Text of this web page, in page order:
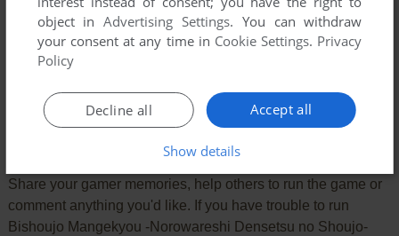
Comments and reviews
Share your gamer memories, help others to run the game or
comment anything you'd like. If you have trouble to run
Bishoujo Mangekyou -Norowareshi Densetsu no Shoujo-
object inAdvertising Settings. You can withdraw
your consent at any time in Cookie Settings. Privacy
Policy
Accept all
Decline all
Show details